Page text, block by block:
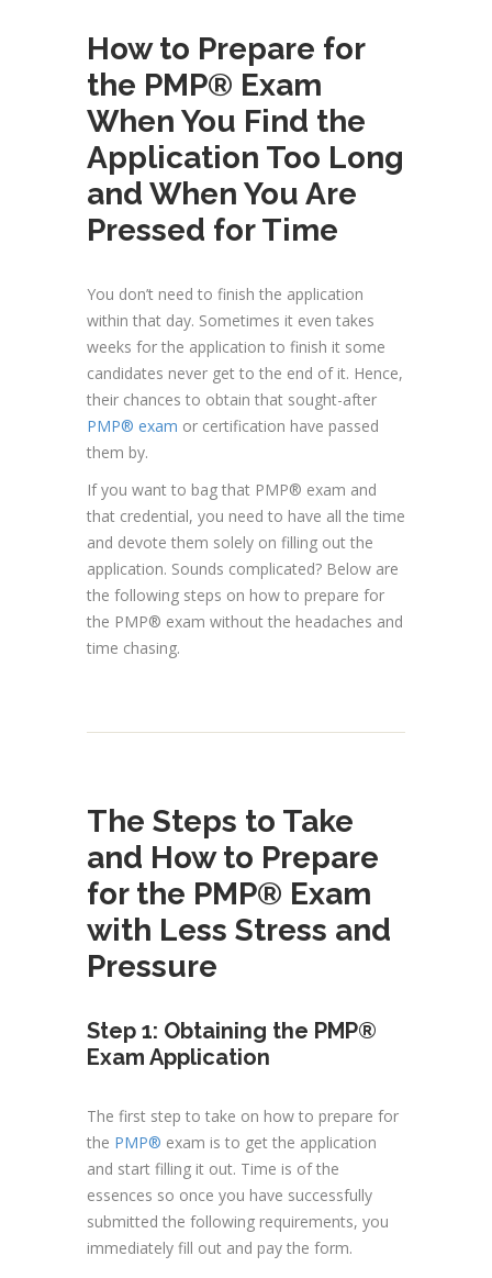
How to Prepare for
the PMP® Exam
When You Find the
Application Too Long
and When You Are
Pressed for Time
You don’t need to finish the application
within that day. Sometimes it even takes
weeks for the application to finish it some
candidates never get to the end of it. Hence,
their chances to obtain that sought-after
PMP® exam or certification have passed
them by.
If you want to bag that PMP® exam and
that credential, you need to have all the time
and devote them solely on filling out the
application. Sounds complicated? Below are
the following steps on how to prepare for
the PMP® exam without the headaches and
time chasing.
The Steps to Take
and How to Prepare
for the PMP® Exam
with Less Stress and
Pressure
Step 1: Obtaining the PMP®
Exam Application
The first step to take on how to prepare for
the PMP® exam is to get the application
and start filling it out. Time is of the
essences so once you have successfully
submitted the following requirements, you
immediately fill out and pay the form.